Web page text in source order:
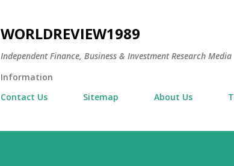
WORLDREVIEW1989
Independent Finance, Business & Investment Research Media
Information
Contact Us
Sitemap About Us